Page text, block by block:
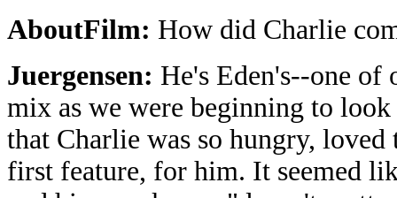
AboutFilm: How did Charlie
Juergensen: He's Eden's--one of
mix as we were beginning to
that Charlie was so hungry,
first feature, for him. It seemed